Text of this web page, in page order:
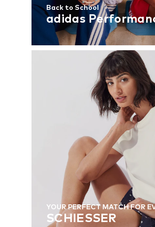
Back to School
adidas
YOUR PERFECT MATCH FOR
SCHIESSER